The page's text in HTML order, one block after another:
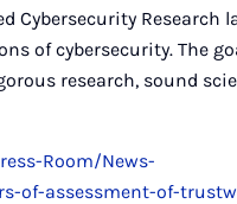
Cybersecurity Research
of cybersecurity. The
research, sound
Room/News-
of-assessment-of-